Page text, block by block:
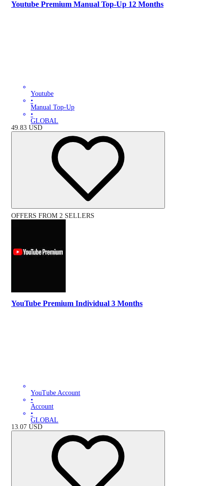
Youtube Premium Manual Top-Up 12 Months
Youtube
•
Manual Top-Up
•
GLOBAL
49.83 USD
OFFERS FROM 2 SELLERS
YouTube Premium Individual 3 Months
YouTube Account
•
Account
•
GLOBAL
13.07 USD